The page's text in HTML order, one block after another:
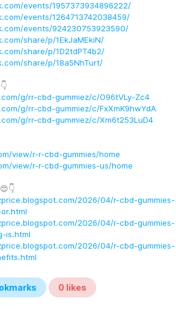
events/1957373934896222/
events/1264713742038459/
events/924230753923590/
share/p/1EkJaMEkiN/
share/p/1D2tdPT4b2/
share/p/18a5NhTurt/
g/rr-cbd-gummiez/c/O96tVLy-Zc4
g/rr-cbd-gummiez/c/FxXmK9hwYdA
g/rr-cbd-gummiez/c/Xm6t253LuD4
view/r-r-cbd-gummies/home
view/r-r-cbd-gummies-us/home
2026/04/r-cbd-gummies-
2026/04/r-cbd-gummies-
is.html
2026/04/r-cbd-gummies-
0 likes